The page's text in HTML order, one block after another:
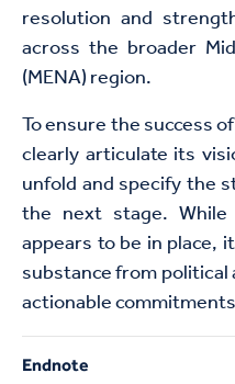
resolution and
across the broader
(MENA) region.
To ensure the success
clearly articulate its
unfold and specify the
the next stage. While
appears to be in place,
substance from
actionable
Endnote